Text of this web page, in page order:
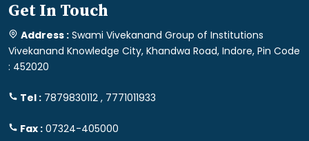
Get In Touch
Address : Swami Vivekanand Group of Institutions
Vivekanand Knowledge City, Khandwa Road, Indore, Pin Code
: 452020
Tel : 7879830112 , 7771011933
Fax : 07324-405000